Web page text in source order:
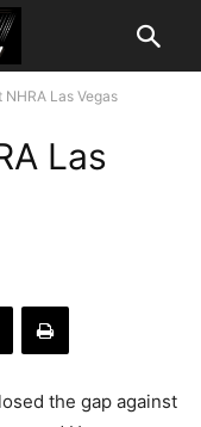
Las Vegas
Las
the gap against